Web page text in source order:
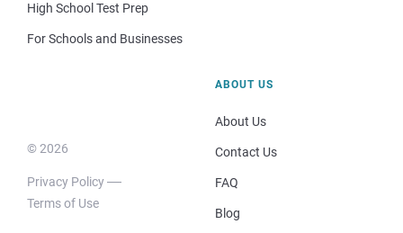
High School Test Prep
For Schools and Businesses
© 2026
Privacy Policy
Terms of Use
ABOUT US
About Us
Contact Us
FAQ
Blog